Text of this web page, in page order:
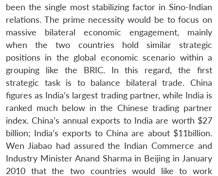
been the single most stabilizing factor in Sino-Indian
relations. The prime necessity would be to focus on
massive bilateral economic engagement, mainly
when the two countries hold similar strategic
positions in the global economic scenario within a
grouping like the BRIC. In this regard, the first
strategic task is to balance bilateral trade. China
figures as India’s largest trading partner, while India is
ranked much below in the Chinese trading partner
index. China’s annual exports to India are worth $27
billion; India’s exports to China are about $11billion.
Wen Jiabao had assured the Indian Commerce and
Industry Minister Anand Sharma in Beijing in January
2010 that the two countries would like to work